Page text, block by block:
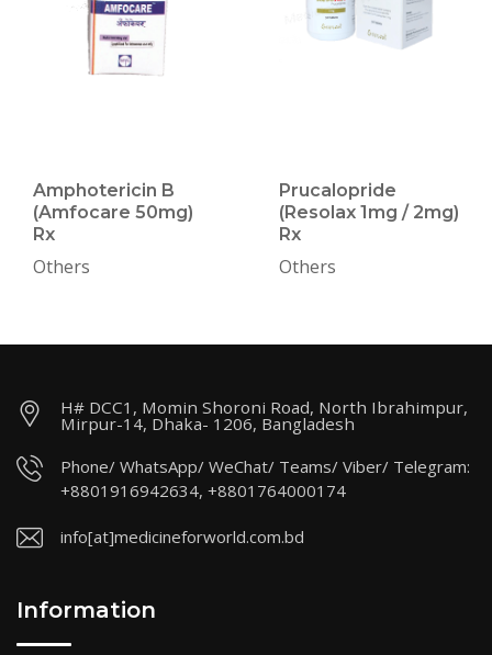
Amphotericin B
(Amfocare 50mg)
Rx
Others
Prucalopride
(Resolax 1mg / 2mg)
Rx
Others
H# DCC1, Momin Shoroni Road, North Ibrahimpur,
Mirpur-14, Dhaka- 1206, Bangladesh
Phone/ WhatsApp/ WeChat/ Teams/ Viber/ Telegram:
+8801916942634, +8801764000174
info[at]medicineforworld.com.bd
Information